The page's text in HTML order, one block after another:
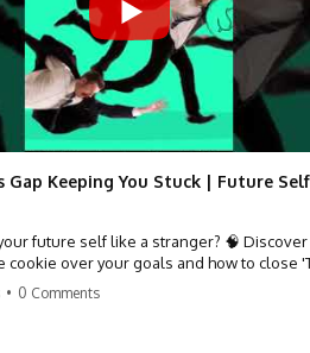
Gap Keeping You Stuck | Future
future self like a stranger? 🧠 Discover
cookie over your goals and how to close
are and who you could be. Stop standing
• 0 Comments